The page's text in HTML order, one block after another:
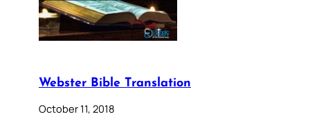
Webster Bible Translation
October 11, 2018